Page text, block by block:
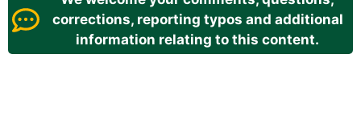
corrections, reporting typos and additional
information relating to this content.